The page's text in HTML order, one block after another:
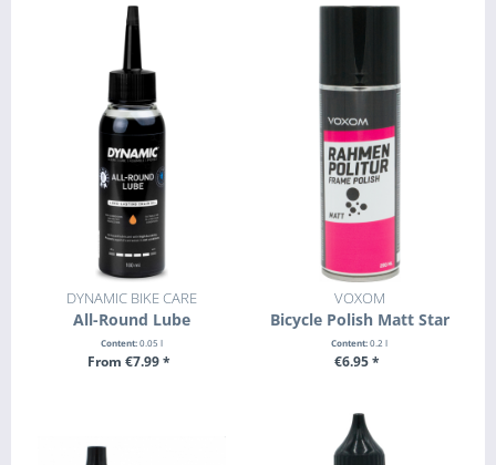
DYNAMIC BIKE CARE
All-Round Lube
Content:0.05 l
From €7.99 *
VOXOM
Bicycle Polish Matt Star
Content:0.2 l
€6.95 *